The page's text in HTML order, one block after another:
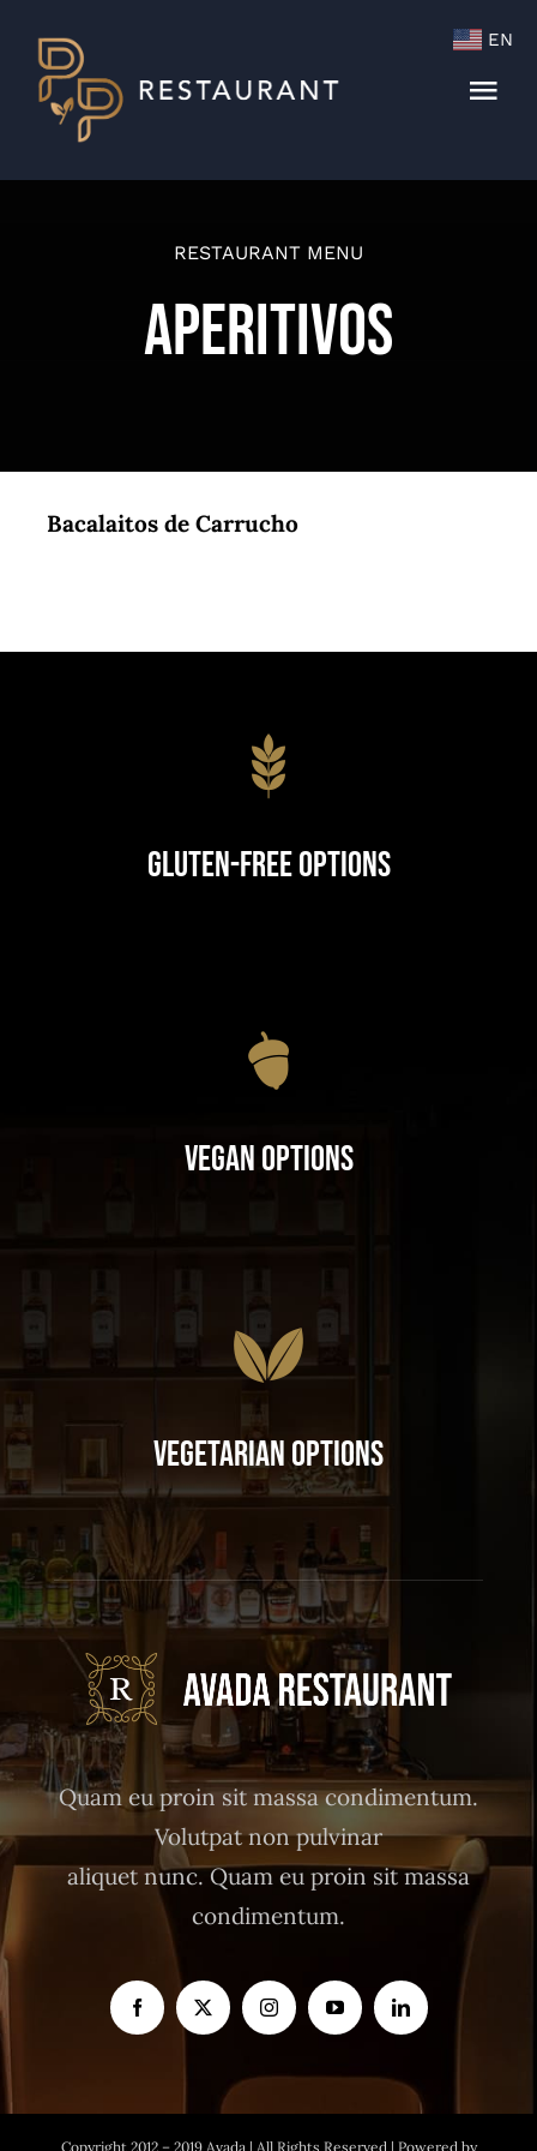
content
RESTAURANT MENU
Aperitivos
Bacalaitos de Carrucho
Gluten-Free Options
Vegan Options
Vegetarian Options
Quam eu proin sit massa condimentum.
Volutpat non pulvinar
aliquet nunc. Quam eu proin sit massa
condimentum.
Copyright 2012 – 2019 Avada | All Rights Reserved | Powered by
EN